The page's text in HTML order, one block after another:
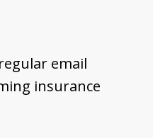
email
insurance